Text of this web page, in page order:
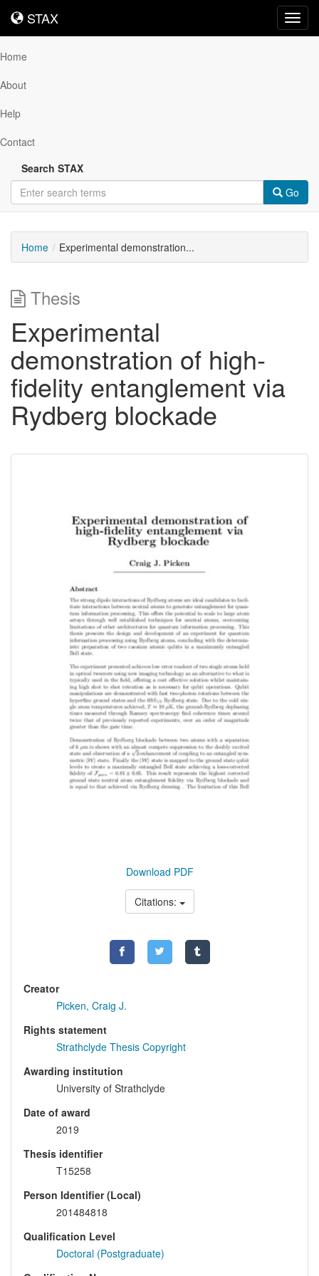
STAX
STAX
Home
About
Help
Contact
Search STAX
Go
Home Experimental demonstration...
Thesis
Experimental
demonstration of high-
fidelity entanglement via
Rydberg blockade
Download PDF
Citations:
Creator
Picken, Craig J.
Rights statement
Strathclyde Thesis Copyright
Awarding institution
University of Strathclyde
Date of award
2019
Thesis identifier
T15258
Person Identifier (Local)
201484818
Qualification Level
Doctoral (Postgraduate)